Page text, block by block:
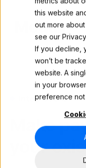
this website
out more
see our
If you decline,
won’t be
website. A
in your
preference
Integrations
Make
your